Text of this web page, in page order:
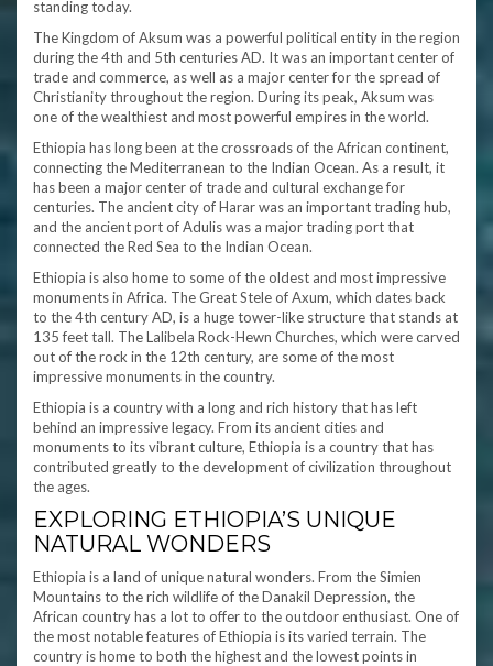
standing today.
The Kingdom of Aksum was a powerful political entity in the region
during the 4th and 5th centuries AD. It was an important center of
trade and commerce, as well as a major center for the spread of
Christianity throughout the region. During its peak, Aksum was
one of the wealthiest and most powerful empires in the world.
Ethiopia has long been at the crossroads of the African continent,
connecting the Mediterranean to the Indian Ocean. As a result, it
has been a major center of trade and cultural exchange for
centuries. The ancient city of Harar was an important trading hub,
and the ancient port of Adulis was a major trading port that
connected the Red Sea to the Indian Ocean.
Ethiopia is also home to some of the oldest and most impressive
monuments in Africa. The Great Stele of Axum, which dates back
to the 4th century AD, is a huge tower-like structure that stands at
135 feet tall. The Lalibela Rock-Hewn Churches, which were carved
out of the rock in the 12th century, are some of the most
impressive monuments in the country.
Ethiopia is a country with a long and rich history that has left
behind an impressive legacy. From its ancient cities and
monuments to its vibrant culture, Ethiopia is a country that has
contributed greatly to the development of civilization throughout
the ages.
EXPLORING ETHIOPIA’S UNIQUE
NATURAL WONDERS
Ethiopia is a land of unique natural wonders. From the Simien
Mountains to the rich wildlife of the Danakil Depression, the
African country has a lot to offer to the outdoor enthusiast. One of
the most notable features of Ethiopia is its varied terrain. The
country is home to both the highest and the lowest points in